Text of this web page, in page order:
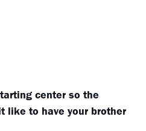
center so the
like to have your brother